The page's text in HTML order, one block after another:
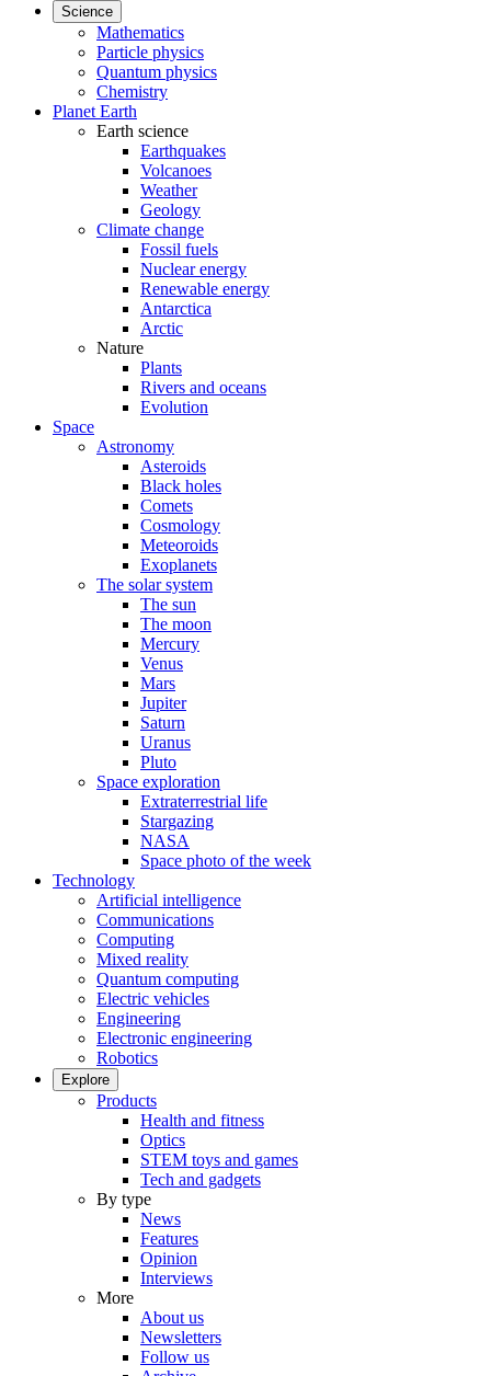
Science
Mathematics
Particle physics
Quantum physics
Chemistry
Planet Earth
Earth science
Earthquakes
Volcanoes
Weather
Geology
Climate change
Fossil fuels
Nuclear energy
Renewable energy
Antarctica
Arctic
Nature
Plants
Rivers and oceans
Evolution
Space
Astronomy
Asteroids
Black holes
Comets
Cosmology
Meteoroids
Exoplanets
The solar system
The sun
The moon
Mercury
Venus
Mars
Jupiter
Saturn
Uranus
Pluto
Space exploration
Extraterrestrial life
Stargazing
NASA
Space photo of the week
Technology
Artificial intelligence
Communications
Computing
Mixed reality
Quantum computing
Electric vehicles
Engineering
Electronic engineering
Robotics
Explore
Products
Health and fitness
Optics
STEM toys and games
Tech and gadgets
By type
News
Features
Opinion
Interviews
More
About us
Newsletters
Follow us